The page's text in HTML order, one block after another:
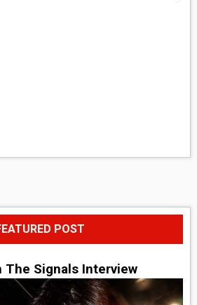
POST
The Signals Interview